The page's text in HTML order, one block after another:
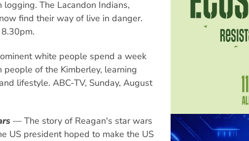
The Lacandon Indians,
find their way of live in danger.
white people spend a week
of the Kimberley, learning
lifestyle. ABC-TV, Sunday, August
— The story of Reagan's star wars
US president hoped to make the US